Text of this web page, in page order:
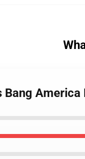
Bang